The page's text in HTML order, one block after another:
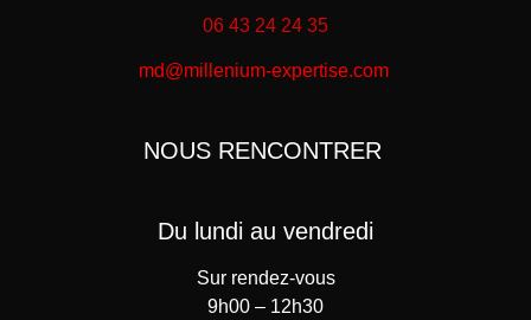
06 43 24 24 35
md@millenium-expertise.com
NOUS RENCONTRER
Du lundi au vendredi
Sur rendez-vous
9h00 – 12h30